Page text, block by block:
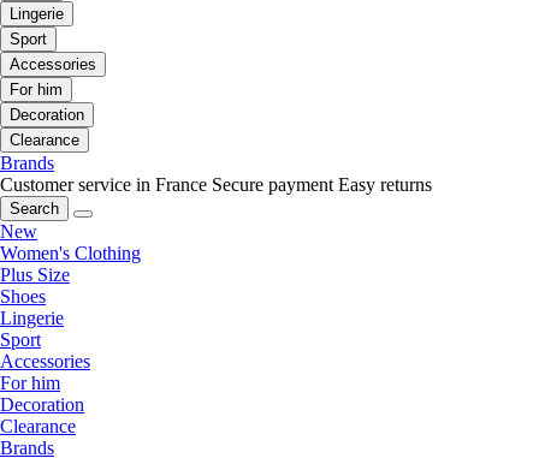
Lingerie
Sport
Accessories
For him
Decoration
Clearance
Brands
Customer service in France Secure payment Easy returns
Search
New
Women's Clothing
Plus Size
Shoes
Lingerie
Sport
Accessories
For him
Decoration
Clearance
Brands